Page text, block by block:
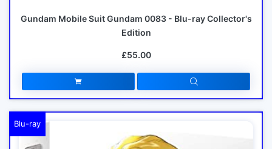
Gundam Mobile Suit Gundam 0083 - Blu-ray Collector's
Edition
£55.00
Blu-ray